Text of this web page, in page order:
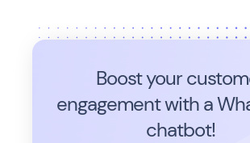
Boost your
engagement with a
chatbot!